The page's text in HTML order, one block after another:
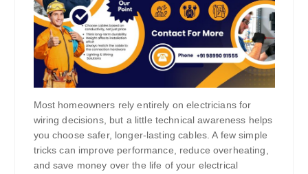
Most homeowners rely entirely on electricians for
wiring decisions, but a little technical awareness helps
you choose safer, longer-lasting cables. A few simple
tricks can improve performance, reduce overheating,
and save money over the life of your electrical